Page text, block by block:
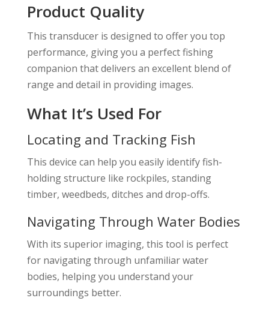
Product Quality
This transducer is designed to offer you top
performance, giving you a perfect fishing
companion that delivers an excellent blend of
range and detail in providing images.
What It’s Used For
Locating and Tracking Fish
This device can help you easily identify fish-
holding structure like rockpiles, standing
timber, weedbeds, ditches and drop-offs.
Navigating Through Water Bodies
With its superior imaging, this tool is perfect
for navigating through unfamiliar water
bodies, helping you understand your
surroundings better.